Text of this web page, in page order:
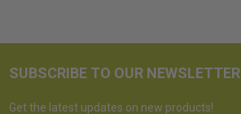
SUBSCRIBE TO OUR NEWSLETTER
Get the latest updates on new products!